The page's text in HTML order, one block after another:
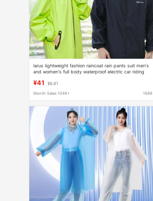
larus lightweight fashion raincoat rain pants suit men's
and women's full body waterproof electric car riding
¥41 $6.81
Month Sales 1048+ 1688